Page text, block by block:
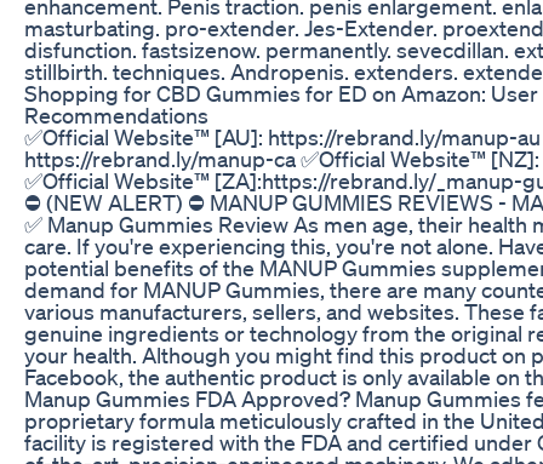
enhancement. Penis traction. penis enlargement.
masturbating. pro-extender. Jes-Extender.
disfunction. fastsizenow. permanently. sevecdillan.
stillbirth. techniques. Andropenis. extenders.
Shopping for CBD Gummies for ED on Amazon:
Recommendations
✅Official Website™ [AU]: https://rebrand.ly/manup-
https://rebrand.ly/manup-ca ✅Official Website™
✅Official Website™ [ZA]:https://rebrand.ly/_manup-
⛔ (NEW ALERT) ⛔ MANUP GUMMIES REVIEWS -
✅ Manup Gummies Review As men age, their health
care. If you're experiencing this, you're not alone.
potential benefits of the MANUP Gummies
demand for MANUP Gummies, there are many
various manufacturers, sellers, and websites. These
genuine ingredients or technology from the original
your health. Although you might find this product on
Facebook, the authentic product is only available on
Manup Gummies FDA Approved? Manup Gummies
proprietary formula meticulously crafted in the
facility is registered with the FDA and certified under